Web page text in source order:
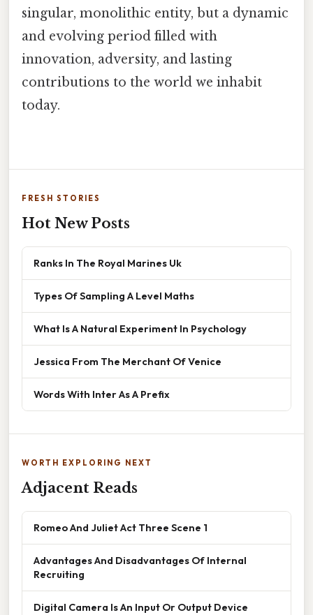
singular, monolithic entity, but a dynamic
and evolving period filled with
innovation, adversity, and lasting
contributions to the world we inhabit
today.
FRESH STORIES
Hot New Posts
Ranks In The Royal Marines Uk
Types Of Sampling A Level Maths
What Is A Natural Experiment In Psychology
Jessica From The Merchant Of Venice
Words With Inter As A Prefix
WORTH EXPLORING NEXT
Adjacent Reads
Romeo And Juliet Act Three Scene 1
Advantages And Disadvantages Of Internal
Recruiting
Digital Camera Is An Input Or Output Device